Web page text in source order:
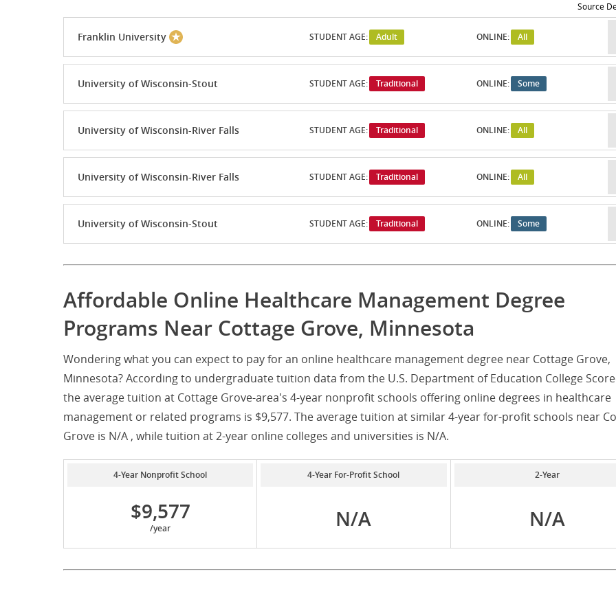
Source
Franklin University STUDENT AGE: Adult ONLINE: All
University of Wisconsin-Stout STUDENT AGE: Traditional ONLINE: Some
University of Wisconsin-River Falls STUDENT AGE: Traditional ONLINE: All
University of Wisconsin-River Falls STUDENT AGE: Traditional ONLINE: All
University of Wisconsin-Stout STUDENT AGE: Traditional ONLINE: Some
Affordable Online Healthcare Management Degree
Programs Near Cottage Grove, Minnesota
Wondering what you can expect to pay for an online healthcare management degree near Cottage Grove,
Minnesota? According to undergraduate tuition data from the U.S. Department of Education College
the average tuition at Cottage Grove-area's 4-year nonprofit schools offering online degrees in healthcare
management or related programs is $9,577. The average tuition at similar 4-year for-profit schools near
Grove is N/A , while tuition at 2-year online colleges and universities is N/A.
4-Year Nonprofit School
$9,577
/year
4-Year For-Profit School
N/A
2-Year
N/A